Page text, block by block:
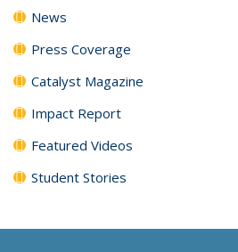
News
Press Coverage
Catalyst Magazine
Impact Report
Featured Videos
Student Stories